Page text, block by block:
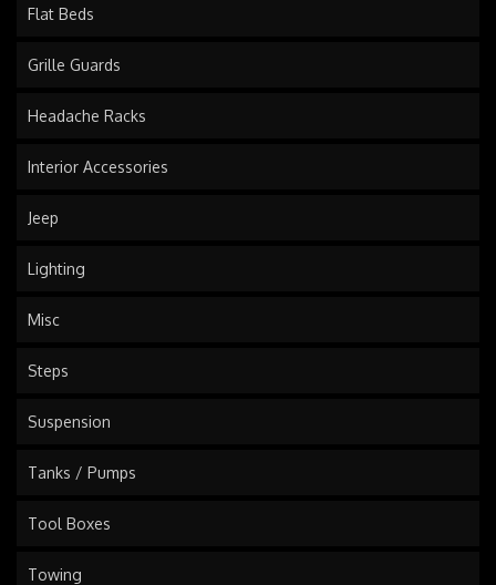
Flat Beds
Grille Guards
Headache Racks
Interior Accessories
Jeep
Lighting
Misc
Steps
Suspension
Tanks / Pumps
Tool Boxes
Towing